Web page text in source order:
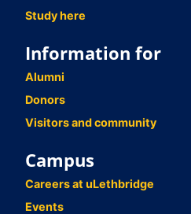
Study here
Information for
Alumni
Donors
Visitors and community
Campus
Careers at uLethbridge
Events